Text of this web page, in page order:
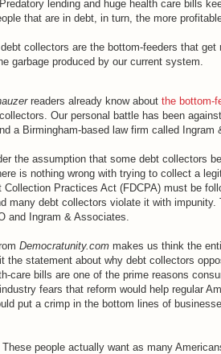
lending and huge health care bills
that are in debt, in turn, the more
collectors are the bottom-feeders that get
garbage produced by our current system.
readers already know about the bottom-
Our personal battle has been
a Birmingham-based law firm called Ingram
the assumption that some debt collectors
is nothing wrong with trying to collect a
Collection Practices Act (FDCPA) must be
many debt collectors violate it with
and Ingram & Associates.
Democratunity.com makes us think the
the statement about why debt collectors
care bills are one of the prime reasons
fears that reform would help regular
put a crimp in the bottom lines of
people actually want as many